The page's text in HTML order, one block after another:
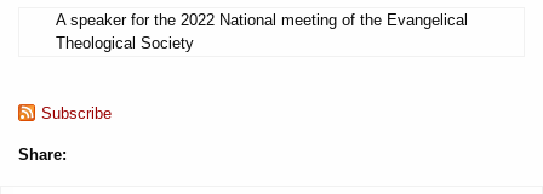
A speaker for the 2022 National meeting of the Evangelical
Theological Society
Subscribe
Share: